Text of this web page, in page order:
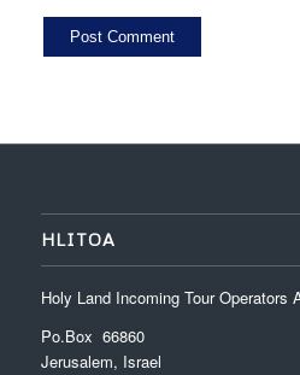
HLITOA
Holy Land Incoming Tour Operators
Po.Box 66860
Jerusalem, Israel